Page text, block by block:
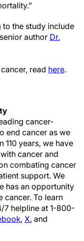
to the study include
author Dr.
read here.
cancer-
end cancer as we
110 years, we have
cancer and
combating cancer
support. We
has an opportunity
cancer. To learn
7 helpline at 1-800-
, X, and